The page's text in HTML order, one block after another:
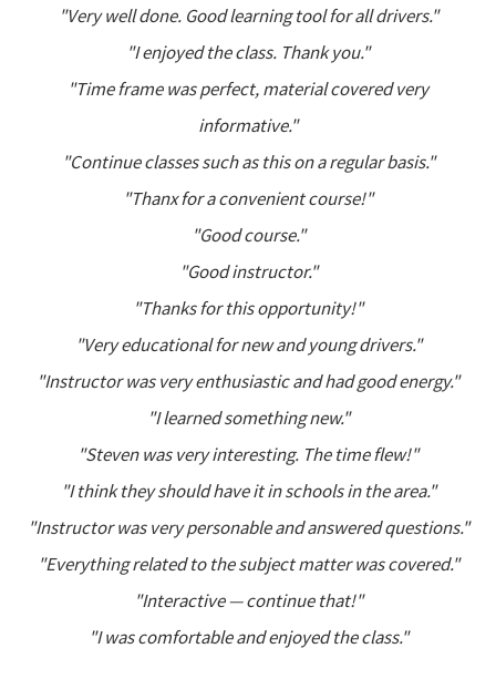
"Very well done. Good learning tool for all drivers."
"I enjoyed the class. Thank you."
"Time frame was perfect, material covered very
informative."
"Continue classes such as this on a regular basis."
"Thanx for a convenient course!"
"Good course."
"Good instructor."
"Thanks for this opportunity!"
"Very educational for new and young drivers."
"Instructor was very enthusiastic and had good energy."
"I learned something new."
"Steven was very interesting. The time flew!"
"I think they should have it in schools in the area."
"Instructor was very personable and answered questions."
"Everything related to the subject matter was covered."
"Interactive — continue that!"
"I was comfortable and enjoyed the class."